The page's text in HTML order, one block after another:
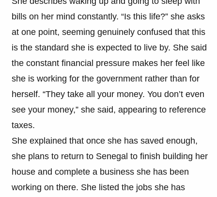
bills on her mind constantly. “Is this life?” she asks
at one point, seeming genuinely confused that this
is the standard she is expected to live by. She said
the constant financial pressure makes her feel like
she is working for the government rather than for
herself. “They take all your money. You don’t even
see your money,” she said, appearing to reference
taxes.
She explained that once she has saved enough,
she plans to return to Senegal to finish building her
house and complete a business she has been
working on there. She listed the jobs she has